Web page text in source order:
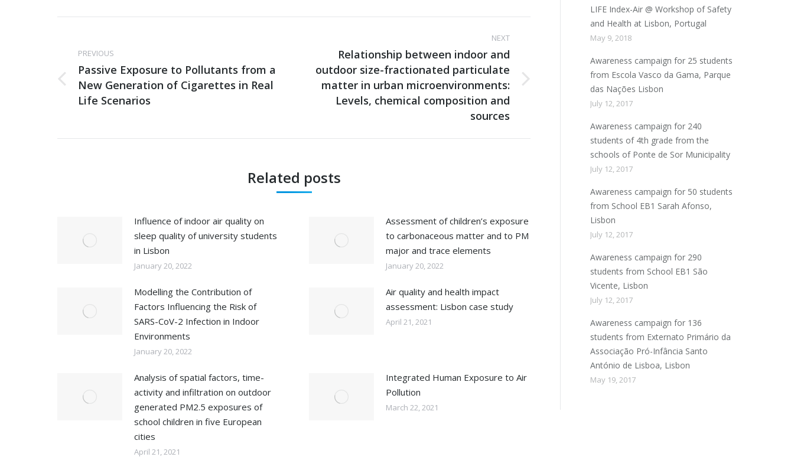
navigation
PREVIOUS
Previous
post:
Passive Exposure to Pollutants from a
New Generation of Cigarettes in Real
Life Scenarios
NEXT
Next
Relationship between indoor and
outdoor size-fractionated particulate
matter in urban microenvironments:
Levels, chemical composition and
sources
Related posts
Influence of indoor air quality on
sleep quality of university students
in Lisbon
January 20, 2022
Assessment of children’s exposure
to carbonaceous matter and to PM
major and trace elements
January 20, 2022
Modelling the Contribution of
Factors Influencing the Risk of
SARS-CoV-2 Infection in Indoor
Environments
January 20, 2022
Air quality and health impact
assessment: Lisbon case study
April 21, 2021
Analysis of spatial factors, time-
activity and infiltration on outdoor
generated PM2.5 exposures of
school children in five European
cities
April 21, 2021
Integrated Human Exposure to Air
Pollution
March 22, 2021
LIFE Index-Air @ Workshop of Safety
and Health at Lisbon, Portugal
May 9, 2018
Awareness campaign for 25 students
from Escola Vasco da Gama, Parque
das Nações Lisbon
July 12, 2017
Awareness campaign for 240
students of 4th grade from the
schools of Ponte de Sor Municipality
July 12, 2017
Awareness campaign for 50 students
from School EB1 Sarah Afonso,
Lisbon
July 12, 2017
Awareness campaign for 290
students from School EB1 São
Vicente, Lisbon
July 12, 2017
Awareness campaign for 136
students from Externato Primário da
Associação Pró-Infância Santo
António de Lisboa, Lisbon
May 19, 2017